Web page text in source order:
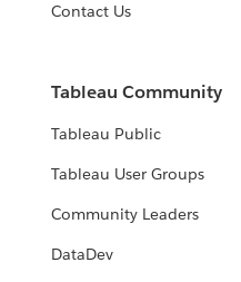
Contact Us
Tableau Community
Tableau Public
Tableau User Groups
Community Leaders
DataDev